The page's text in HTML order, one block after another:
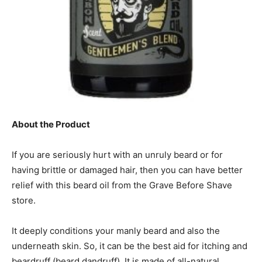
About the Product
If you are seriously hurt with an unruly beard or for
having brittle or damaged hair, then you can have better
relief with this beard oil from the Grave Before Shave
store.
It deeply conditions your manly beard and also the
underneath skin. So, it can be the best aid for itching and